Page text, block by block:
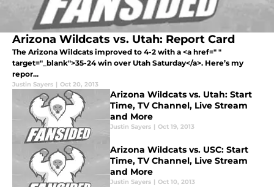
Arizona Wildcats vs. Utah: Report Card
The Arizona Wildcats improved to 4-2 with a <a href=" "
target="_blank">35-24 win over Utah Saturday</a>. Here’s my
repor...
Justin Sayers | Oct 20, 2013
Arizona Wildcats vs. Utah: Start
Time, TV Channel, Live Stream
and More
Justin Sayers | Oct 19, 2013
Arizona Wildcats vs. USC: Start
Time, TV Channel, Live Stream
and More
Justin Sayers | Oct 10, 2013